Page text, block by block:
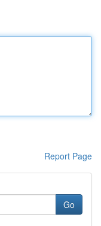
Report Page
Go